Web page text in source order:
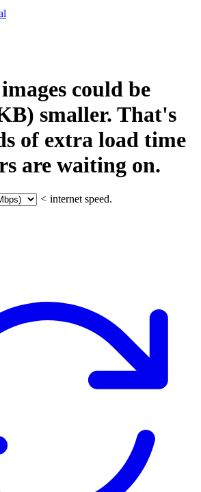
could be
smaller. That's
of extra load time
are waiting on.
< internet speed.